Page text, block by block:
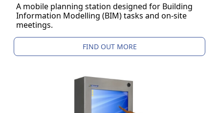
A mobile planning station designed for Building
Information Modelling (BIM) tasks and on-site
meetings.
FIND OUT MORE